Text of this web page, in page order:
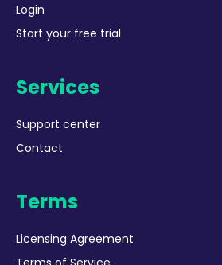
Login
Start your free trial
Services
Support center
Contact
Terms
Licensing Agreement